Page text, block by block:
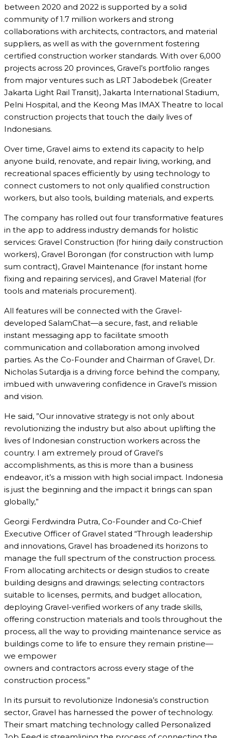
between 2020 and 2022 is supported by a solid
community of 1.7 million workers and strong
collaborations with architects, contractors, and material
suppliers, as well as with the government fostering
certified construction worker standards. With over 6,000
projects across 20 provinces, Gravel’s portfolio ranges
from major ventures such as LRT Jabodebek (Greater
Jakarta Light Rail Transit), Jakarta International Stadium,
Pelni Hospital, and the Keong Mas IMAX Theatre to local
construction projects that touch the daily lives of
Indonesians.
Over time, Gravel aims to extend its capacity to help
anyone build, renovate, and repair living, working, and
recreational spaces efficiently by using technology to
connect customers to not only qualified construction
workers, but also tools, building materials, and experts.
The company has rolled out four transformative features
in the app to address industry demands for holistic
services: Gravel Construction (for hiring daily construction
workers), Gravel Borongan (for construction with lump
sum contract), Gravel Maintenance (for instant home
fixing and repairing services), and Gravel Material (for
tools and materials procurement).
All features will be connected with the Gravel-
developed SalamChat—a secure, fast, and reliable
instant messaging app to facilitate smooth
communication and collaboration among involved
parties. As the Co-Founder and Chairman of Gravel, Dr.
Nicholas Sutardja is a driving force behind the company,
imbued with unwavering confidence in Gravel’s mission
and vision.
He said, ”Our innovative strategy is not only about
revolutionizing the industry but also about uplifting the
lives of Indonesian construction workers across the
country. I am extremely proud of Gravel’s
accomplishments, as this is more than a business
endeavor, it’s a mission with high social impact. Indonesia
is just the beginning and the impact it brings can span
globally,”
Georgi Ferdwindra Putra, Co-Founder and Co-Chief
Executive Officer of Gravel stated “Through leadership
and innovations, Gravel has broadened its horizons to
manage the full spectrum of the construction process.
From allocating architects or design studios to create
building designs and drawings; selecting contractors
suitable to licenses, permits, and budget allocation,
deploying Gravel-verified workers of any trade skills,
offering construction materials and tools throughout the
process, all the way to providing maintenance service as
buildings come to life to ensure they remain pristine—
we empower
owners and contractors across every stage of the
construction process.”
In its pursuit to revolutionize Indonesia’s construction
sector, Gravel has harnessed the power of technology.
Their smart matching technology called Personalized